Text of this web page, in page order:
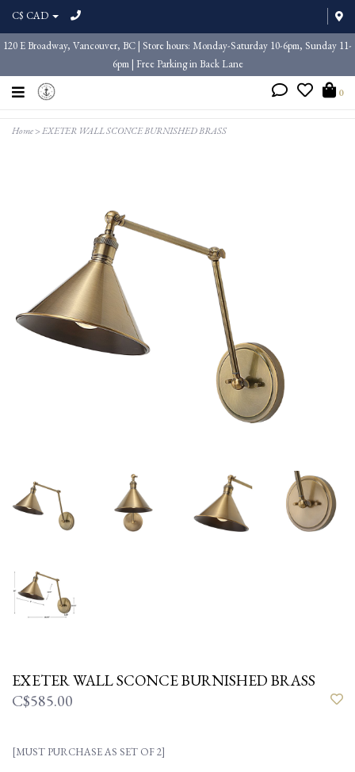
C$ CAD
120 E Broadway, Vancouver, BC | Store hours: Monday-Saturday 10-6pm, Sunday 11-
6pm | Free Parking in Back Lane
0
Home>EXETER WALL SCONCE BURNISHED BRASS
EXETER WALL SCONCE BURNISHED BRASS
C$585.00
[MUST PURCHASE AS SET OF 2]